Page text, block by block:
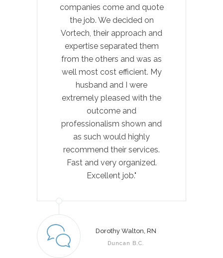
companies come and quote
the job. We decided on
Vortech, their approach and
expertise separated them
from the others and was as
well most cost efficient. My
husband and I were
extremely pleased with the
outcome and
professionalism shown and
as such would highly
recommend their services.
Fast and very organized.
Excellent job."
Dorothy Walton, RN
Duncan B.C.